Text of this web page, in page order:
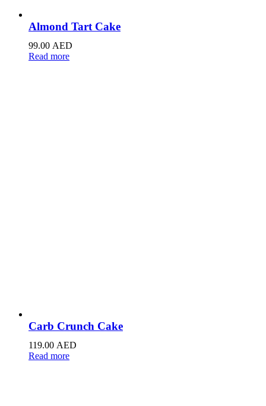
Almond Tart Cake
99.00 AED
Read more
Carb Crunch Cake
119.00 AED
Read more